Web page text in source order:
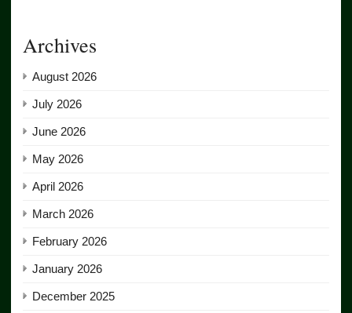
Archives
August 2026
July 2026
June 2026
May 2026
April 2026
March 2026
February 2026
January 2026
December 2025